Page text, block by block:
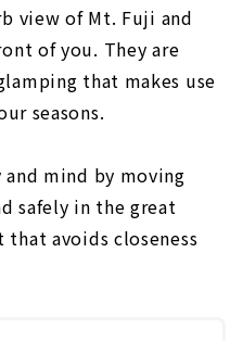
view of Mt. Fuji and
of you. They are
that makes use
seasons.
and mind by moving
safely in the great
avoids closeness